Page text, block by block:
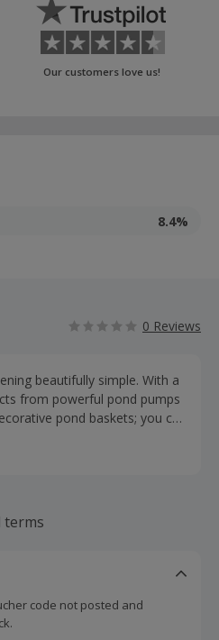
Our customers love us!
8.4%
0 Reviews
beautifully simple. With a
from powerful pond pumps
pond baskets; you can
terms
code not posted and